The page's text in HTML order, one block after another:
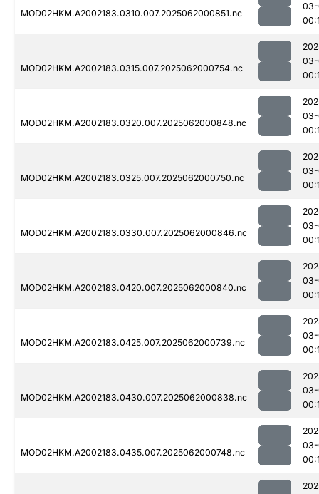
MOD02HKM.A2002183.0310.007.2025062000851.nc
MOD02HKM.A2002183.0315.007.2025062000754.nc
MOD02HKM.A2002183.0320.007.2025062000848.nc
MOD02HKM.A2002183.0325.007.2025062000750.nc
MOD02HKM.A2002183.0330.007.2025062000846.nc
MOD02HKM.A2002183.0420.007.2025062000840.nc
MOD02HKM.A2002183.0425.007.2025062000739.nc
MOD02HKM.A2002183.0430.007.2025062000838.nc
MOD02HKM.A2002183.0435.007.2025062000748.nc